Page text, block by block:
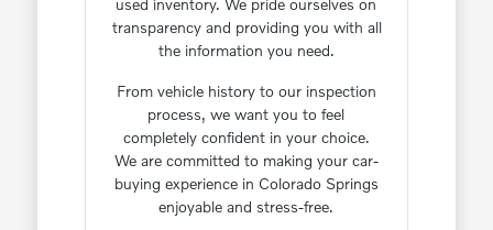
transparency and providing you with all
the information you need.
From vehicle history to our inspection
process, we want you to feel
completely confident in your choice.
We are committed to making your car-
buying experience in Colorado Springs
enjoyable and stress-free.